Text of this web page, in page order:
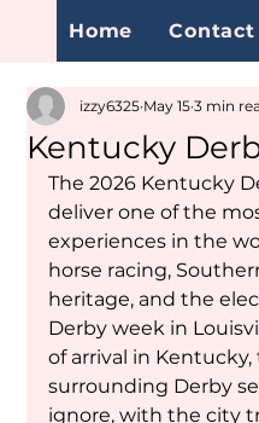
Home Contact
Kentucky
izzy6325 May 15 3 min
The 2026 Kentucky
deliver one of the
experiences in the
horse racing,
heritage, and the
Derby week in
of arrival in
surrounding Derby
ignore, with the city